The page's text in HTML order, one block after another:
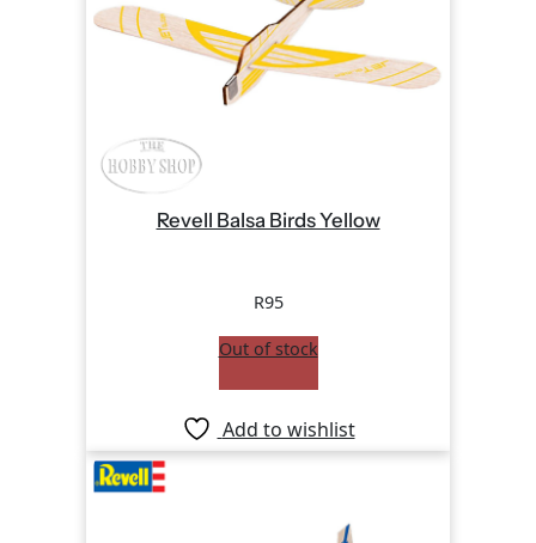
Revell Balsa Birds Yellow
R95
Out of stock
Add to wishlist